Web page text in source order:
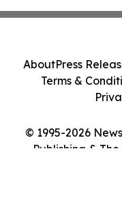
© 1995-2026
Publishing &
AboutPress
Terms &